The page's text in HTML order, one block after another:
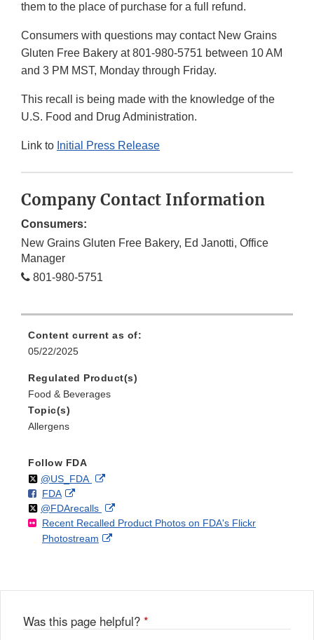
them to the place of purchase for a full refund.
Consumers with questions may contact New Grains
Gluten Free Bakery at 801-980-5751 between 10 AM
and 3 PM MST, Monday through Friday.
This recall is being made with the knowledge of the
U.S. Food and Drug Administration.
Link to Initial Press Release
Company Contact Information
Consumers:
New Grains Gluten Free Bakery, Ed Janotti, Office
Manager
801-980-5751
Content current as of:
05/22/2025
Regulated Product(s)
Food & Beverages
Topic(s)
Allergens
Follow FDA
Follow
@US_FDAon External
Disclaimer
F
o
l
l
FDAo
n
F
a
k
External
Link
Disclaimer
Follow
@FDArecallson
X
External
Link
Recent Recalled Product Photos on FDA's Flickr
Photostream
External
Was this page helpful? *